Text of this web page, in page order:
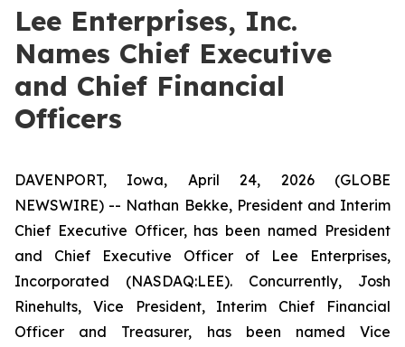
Lee Enterprises, Inc.
Names Chief Executive
and Chief Financial
Officers
DAVENPORT, Iowa, April 24, 2026 (GLOBE
NEWSWIRE) -- Nathan Bekke, President and Interim
Chief Executive Officer, has been named President
and Chief Executive Officer of Lee Enterprises,
Incorporated (NASDAQ:LEE). Concurrently, Josh
Rinehults, Vice President, Interim Chief Financial
Officer and Treasurer, has been named Vice